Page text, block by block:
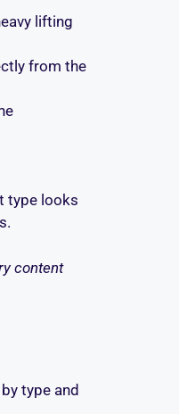
lifting
from the
type looks
content
type and